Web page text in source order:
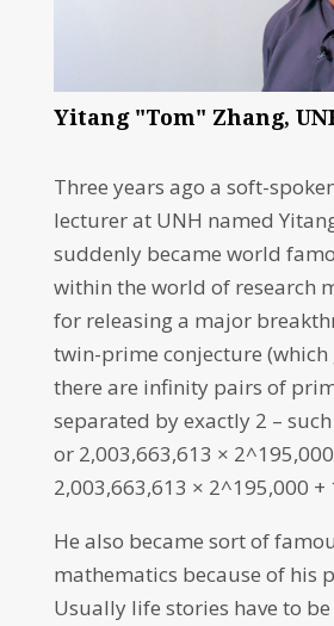
Yitang "Tom" Zhang,
Three years ago a soft-
lecturer at UNH named
suddenly became world
within the world of research
for releasing a major
twin-prime conjecture (which
there are infinity pairs of
separated by exactly 2 –
or 2,003,663,613 ×
2,003,663,613 × 2^195,000 +
He also became sort of
mathematics because of his
Usually life stories have to